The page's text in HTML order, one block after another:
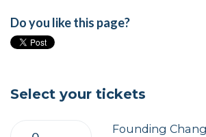
Do you like this page?
Select your tickets
Founding